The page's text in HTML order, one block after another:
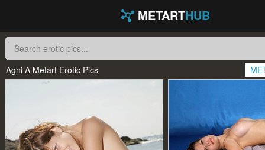
METARTHUB
Agni A Metart Erotic Pics